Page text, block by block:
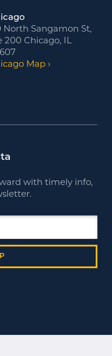
North Sangamon St,
200 Chicago, IL
Map
with timely info,